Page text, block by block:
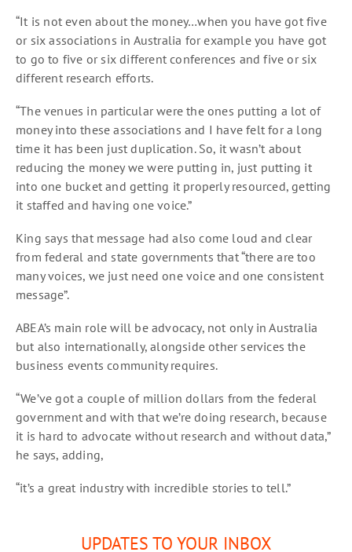
“It is not even about the money…when you have got five
or six associations in Australia for example you have got
to go to five or six different conferences and five or six
different research efforts.
“The venues in particular were the ones putting a lot of
money into these associations and I have felt for a long
time it has been just duplication. So, it wasn’t about
reducing the money we were putting in, just putting it
into one bucket and getting it properly resourced, getting
it staffed and having one voice.”
King says that message had also come loud and clear
from federal and state governments that “there are too
many voices, we just need one voice and one consistent
message”.
ABEA’s main role will be advocacy, not only in Australia
but also internationally, alongside other services the
business events community requires.
“We’ve got a couple of million dollars from the federal
government and with that we’re doing research, because
it is hard to advocate without research and without data,”
he says, adding,
“it’s a great industry with incredible stories to tell.”
UPDATES TO YOUR INBOX